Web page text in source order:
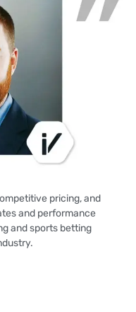
pricing, and
and performance
and sports betting